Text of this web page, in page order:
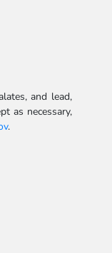
and lead,
as necessary,
.